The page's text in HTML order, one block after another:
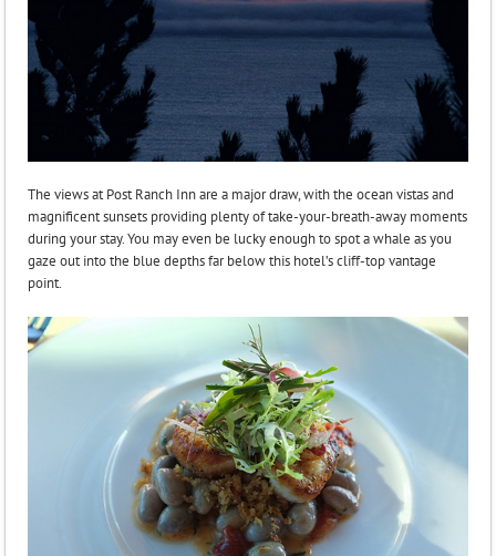
The views at Post Ranch Inn are a major draw, with the ocean vistas and
magnificent sunsets providing plenty of take-your-breath-away moments
during your stay. You may even be lucky enough to spot a whale as you
gaze out into the blue depths far below this hotel’s cliff-top vantage
point.